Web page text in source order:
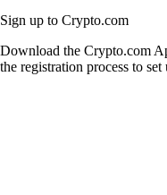
Sign up to Crypto.com
Download the Crypto.com
the registration process to